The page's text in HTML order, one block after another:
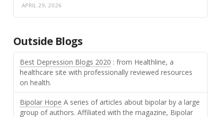
APRIL 29, 2026
Outside Blogs
Best Depression Blogs 2020 : from Healthline, a
healthcare site with professionally reviewed resources
on health.
Bipolar Hope A series of articles about bipolar by a large
group of authors. Affiliated with the magazine, Bipolar